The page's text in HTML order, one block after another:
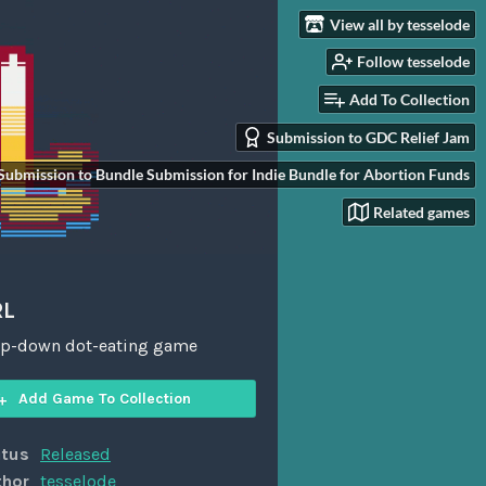
View all by tesselode
Follow tesselode
Add To Collection
Submission to GDC Relief Jam
to Bundle Submission for Indie Bundle for Abortion Funds
Related games
down dot-eating game
Add Game To Collection
Released
tesselode